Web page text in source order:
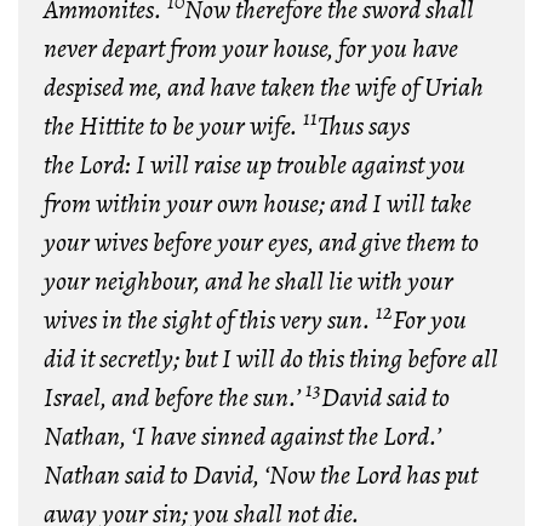
Ammonites.
Now therefore the sword shall
never depart from your house, for you have
despised me, and have taken the wife of Uriah
the Hittite to be your wife. 11Thus says
theLord: I will raise up trouble against you
from within your own house; and I will take
your wives before your eyes, and give them to
your neighbour, and he shall lie with your
wives in the sight of this very sun. 12For you
did it secretly; but I will do this thing before all
Israel, and before the sun.’13David said to
Nathan, ‘I have sinned against theLord.’
Nathan said to David, ‘Now theLordhas put
away your sin; you shall not die.